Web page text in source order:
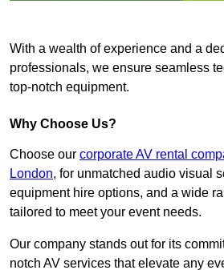
With a wealth of experience and a
professionals, we ensure seamless
top-notch equipment.
Why Choose Us?
Choose our corporate AV rental
London, for unmatched audio visual
equipment hire options, and a wide
tailored to meet your event needs.
Our company stands out for its
notch AV services that elevate any